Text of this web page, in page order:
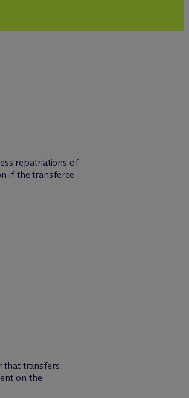
repatriations of
if the transferee
that transfers
on the